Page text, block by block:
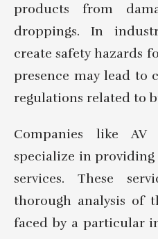
products from
droppings. In
create safety hazards
presence may lead to
regulations related to
Companies like
specialize in
services. These
thorough analysis of
faced by a particular